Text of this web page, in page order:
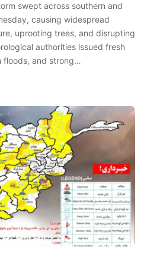
swept across southern and
causing widespread
uprooting trees, and disrupting
authorities issued fresh
floods, and strong…